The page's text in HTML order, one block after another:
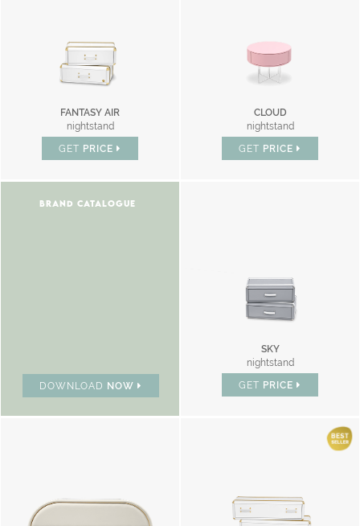
FANTASY AIR
nightstand
GET PRICE
CLOUD
nightstand
GET PRICE
BRAND CATALOGUE
DOWNLOAD NOW
SKY
nightstand
GET PRICE